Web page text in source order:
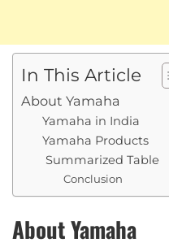
In This Article
About Yamaha
Yamaha in India
Yamaha Products
Summarized Table
Conclusion
About Yamaha